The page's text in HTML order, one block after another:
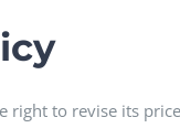
right to revise its